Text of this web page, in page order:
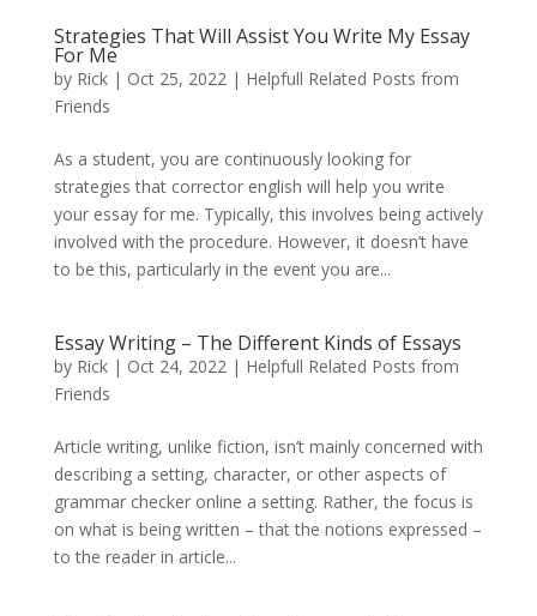
Strategies That Will Assist You Write My Essay
For Me
by Rick| Oct 25, 2022| Helpfull Related Posts from
Friends
As a student, you are continuously looking for
strategies that corrector english will help you write
your essay for me. Typically, this involves being actively
involved with the procedure. However, it doesn’t have
to be this, particularly in the event you are...
Essay Writing – The Different Kinds of Essays
by Rick| Oct 24, 2022| Helpfull Related Posts from
Friends
Article writing, unlike fiction, isn’t mainly concerned with
describing a setting, character, or other aspects of
grammar checker online a setting. Rather, the focus is
on what is being written – that the notions expressed –
to the reader in article...